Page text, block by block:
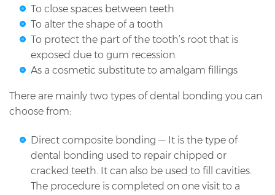
To close spaces between teeth
To alter the shape of a tooth
To protect the part of the tooth’s root that is
exposed due to gum recession.
As a cosmetic substitute to amalgam fillings
There are mainly two types of dental bonding you can
choose from:
Direct composite bonding — It is the type of
dental bonding used to repair chipped or
cracked teeth. It can also be used to fill cavities.
The procedure is completed on one visit to a